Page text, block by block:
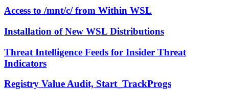
Access to /mnt/c/ from Within WSL
Installation of New WSL Distributions
Threat Intelligence Feeds for Insider Threat
Indicators
Registry Value Audit, Start_TrackProgs